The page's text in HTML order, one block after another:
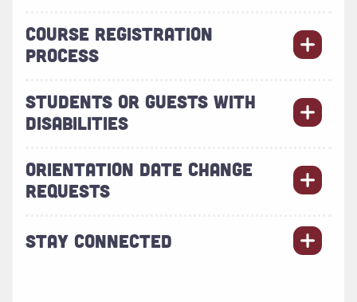
COURSE REGISTRATION
PROCESS
STUDENTS OR GUESTS WITH
DISABILITIES
ORIENTATION DATE CHANGE
REQUESTS
STAY CONNECTED